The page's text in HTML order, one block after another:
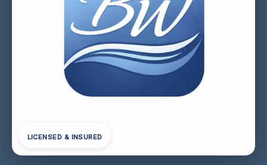
LICENSED & INSURED